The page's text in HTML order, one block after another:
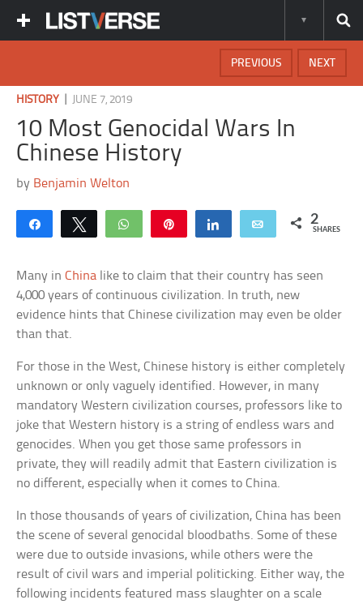
NEXT
PREVIOUS
HISTORY JUNE 7, 2019
10 Most Genocidal Wars In
Chinese History
by Benjamin Welton
Share Tweet WhatsApp Share Email 2
SHARES
Many inChina like to claim that their country has seen
4,000 years of continuous civilization. In truth, new
evidence hints that Chinese civilization may even be older
than that.
For those in the West, Chinese history is either completely
unknown or only vaguely identified. However, in many
mandatory Western civilization courses, professors like to
joke that Western history is a string of endless wars and
genocides. When you get those same professors in
private, they will readily admit that Eastern civilization is
no different, especially when it comes to China.
In those thousands of years of civilization, China has been
the scene of several genocidal bloodbaths. Some of these
were due to outside invasions, while others were the
result of civil wars and imperial politicking. Either way, the
following incidents featured mass slaughter on a scale